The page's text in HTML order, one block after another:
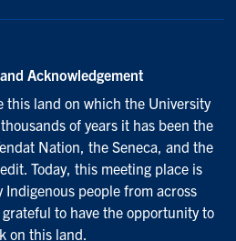
Acknowledgement
this land on which the University
of years it has been the
Nation, the Seneca, and the
Today, this meeting place is
people from across
to have the opportunity to
on this land.